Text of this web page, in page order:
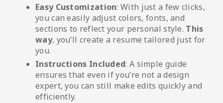
Easy Customization: With just a few clicks,
you can easily adjust colors, fonts, and
sections to reflect your personal style. This
way, you’ll create a resume tailored just for
you.
Instructions Included: A simple guide
ensures that even if you’re not a design
expert, you can still make edits quickly and
efficiently.